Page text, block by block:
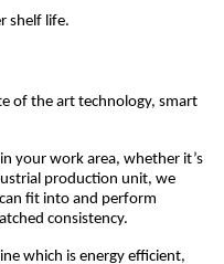
shelf life.
of the art technology, smart
your work area, whether it’s
production unit, we
fit into and perform
consistency.
which is energy efficient,